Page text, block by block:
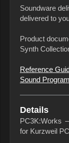
Soundware
delivered to
Product
Synth
Reference
Sound
Details
PC3K:Works
for Kurzweil